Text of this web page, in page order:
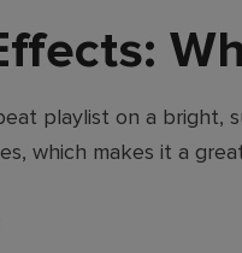
playlist on a
which makes it a